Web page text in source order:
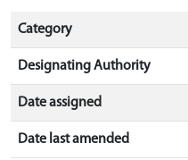
Category
Designating Authority
Date assigned
Date last amended